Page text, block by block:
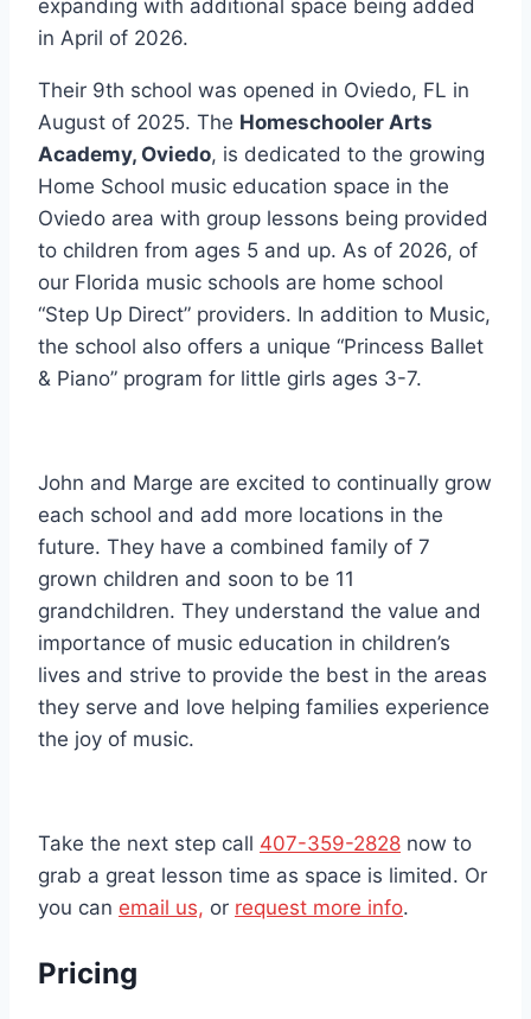
expanding with additional space being added
in April of 2026.
Their 9th school was opened in Oviedo, FL in
August of 2025. The Homeschooler Arts
Academy, Oviedo, is dedicated to the growing
Home School music education space in the
Oviedo area with group lessons being provided
to children from ages 5 and up. As of 2026, of
our Florida music schools are home school
“Step Up Direct” providers. In addition to Music,
the school also offers a unique “Princess Ballet
& Piano” program for little girls ages 3-7.
John and Marge are excited to continually grow
each school and add more locations in the
future. They have a combined family of 7
grown children and soon to be 11
grandchildren. They understand the value and
importance of music education in children’s
lives and strive to provide the best in the areas
they serve and love helping families experience
the joy of music.
Take the next step call 407-359-2828 now to
grab a great lesson time as space is limited. Or
you can email us, or request more info.
Pricing